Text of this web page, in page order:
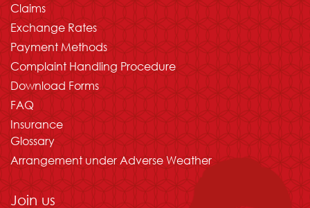
Claims
Exchange Rates
Payment Methods
Complaint Handling Procedure
Download Forms
FAQ
Insurance
Glossary
Arrangement under Adverse Weather
Join us